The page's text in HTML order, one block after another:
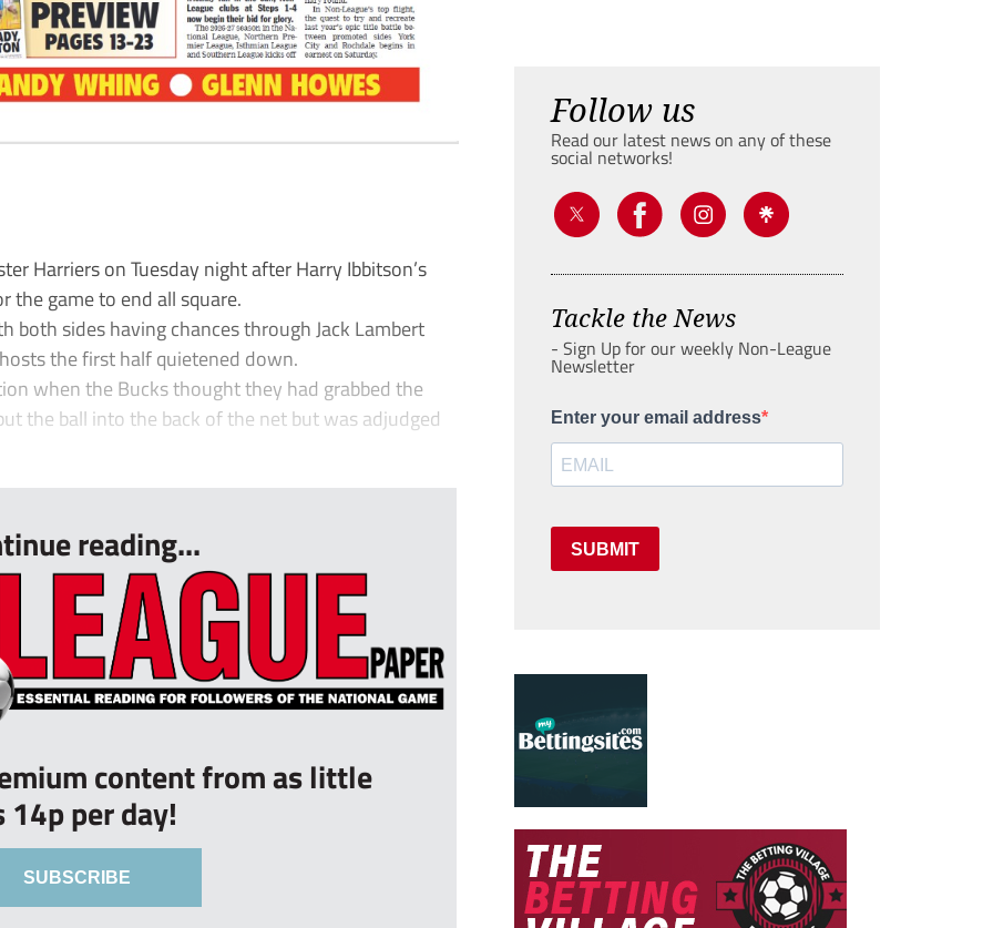
Harriers on Tuesday night after Harry Ibbitson’s
the game to end all square.
both sides having chances through Jack Lambert
the first half quietened down.
when the Bucks thought they had grabbed the
the ball into the back of the net but was adjudged
reading...
content from as little
14p per day!
SUBSCRIBE
Follow us
Read our latest news on any of these
social networks!
Tackle the News
- Sign Up for our weekly Non-League
Newsletter
Enter your email address
SUBMIT